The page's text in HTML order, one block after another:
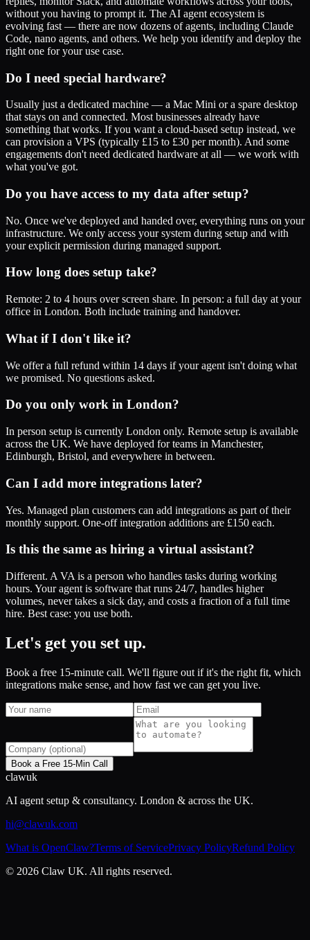
without you having to prompt it. The AI agent ecosystem is
evolving fast — there are now dozens of agents, including Claude
Code, nano agents, and others. We help you identify and deploy the
right one for your use case.
Do I need special hardware?
Usually just a dedicated machine — a Mac Mini or a spare desktop
that stays on and connected. Most businesses already have
something that works. If you want a cloud-based setup instead, we
can provision a VPS (typically £15 to £30 per month). And some
engagements don't need dedicated hardware at all — we work with
what you've got.
Do you have access to my data after setup?
No. Once we've deployed and handed over, everything runs on your
infrastructure. We only access your system during setup and with
your explicit permission during managed support.
How long does setup take?
Remote: 2 to 4 hours over screen share. In person: a full day at your
office in London. Both include training and handover.
What if I don't like it?
We offer a full refund within 14 days if your agent isn't doing what
we promised. No questions asked.
Do you only work in London?
In person setup is currently London only. Remote setup is available
across the UK. We have deployed for teams in Manchester,
Edinburgh, Bristol, and everywhere in between.
Can I add more integrations later?
Yes. Managed plan customers can add integrations as part of their
monthly support. One-off integration additions are £150 each.
Is this the same as hiring a virtual assistant?
Different. A VA is a person who handles tasks during working
hours. Your agent is software that runs 24/7, handles higher
volumes, never takes a sick day, and costs a fraction of a full time
hire. Best case: you use both.
Let's get you set up.
Book a free 15-minute call. We'll figure out if it's the right fit, which
integrations make sense, and how fast we can get you live.
Book a Free 15-Min Call
clawuk
AI agent setup & consultancy. London & across the UK.
hi@clawuk.com
What is OpenClaw?Terms of ServicePrivacy PolicyRefund Policy
© 2026 Claw UK. All rights reserved.